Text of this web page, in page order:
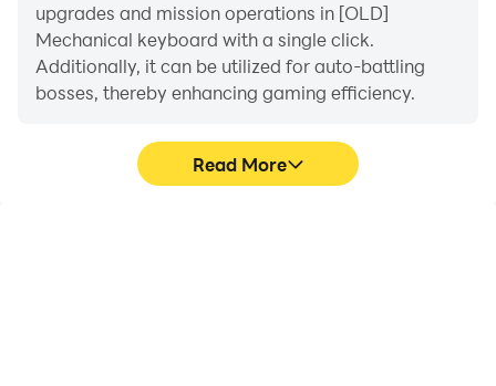
upgrades and mission operations in [OLD]
Mechanical keyboard with a single click.
Additionally, it can be utilized for auto-battling
bosses, thereby enhancing gaming efficiency.
Read More